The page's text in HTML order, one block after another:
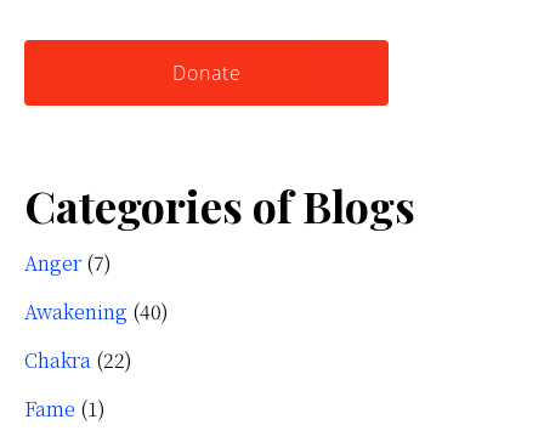
Donate
Categories of Blogs
Anger (7)
Awakening (40)
Chakra (22)
Fame (1)